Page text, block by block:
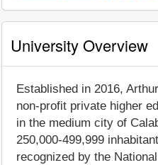
University Overview
Established in 2016,
non-profit private higher
in the medium city of
250,000-499,999
recognized by the